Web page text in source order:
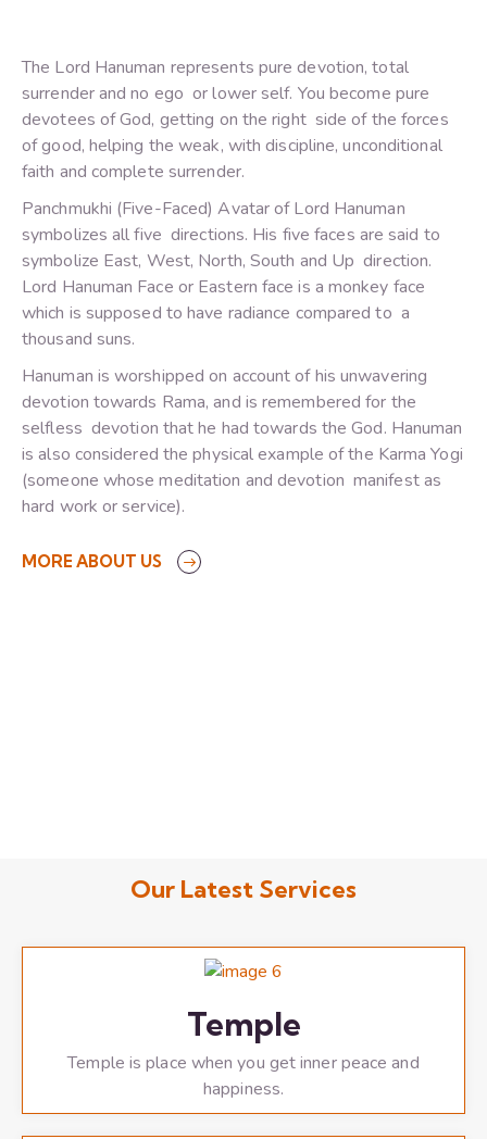
The Lord Hanuman represents pure devotion, total
surrender and no ego or lower self. You become pure
devotees of God, getting on the right side of the forces
of good, helping the weak, with discipline, unconditional
faith and complete surrender.
Panchmukhi (Five-Faced) Avatar of Lord Hanuman
symbolizes all five directions. His five faces are said to
symbolize East, West, North, South and Up direction.
Lord Hanuman Face or Eastern face is a monkey face
which is supposed to have radiance compared to a
thousand suns.
Hanuman is worshipped on account of his unwavering
devotion towards Rama, and is remembered for the
selfless devotion that he had towards the God. Hanuman
is also considered the physical example of the Karma Yogi
(someone whose meditation and devotion manifest as
hard work or service).
MORE ABOUT US
Our Latest Services
Temple
Temple is place when you get inner peace and
happiness.